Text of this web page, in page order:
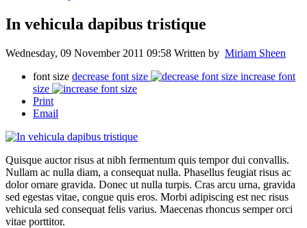
In vehicula dapibus tristique
Wednesday, 09 November 2011 09:58 Written by Miriam Sheen
font size decrease font size
increase font
size
Print
Email
Quisque auctor risus at nibh fermentum quis tempor dui convallis.
Nullam ac nulla diam, a consequat nulla. Phasellus feugiat risus ac
dolor ornare gravida. Donec ut nulla turpis. Cras arcu urna, gravida
sed egestas vitae, congue quis eros. Morbi adipiscing est nec risus
vehicula sed consequat felis varius. Maecenas rhoncus semper orci
vitae porttitor.